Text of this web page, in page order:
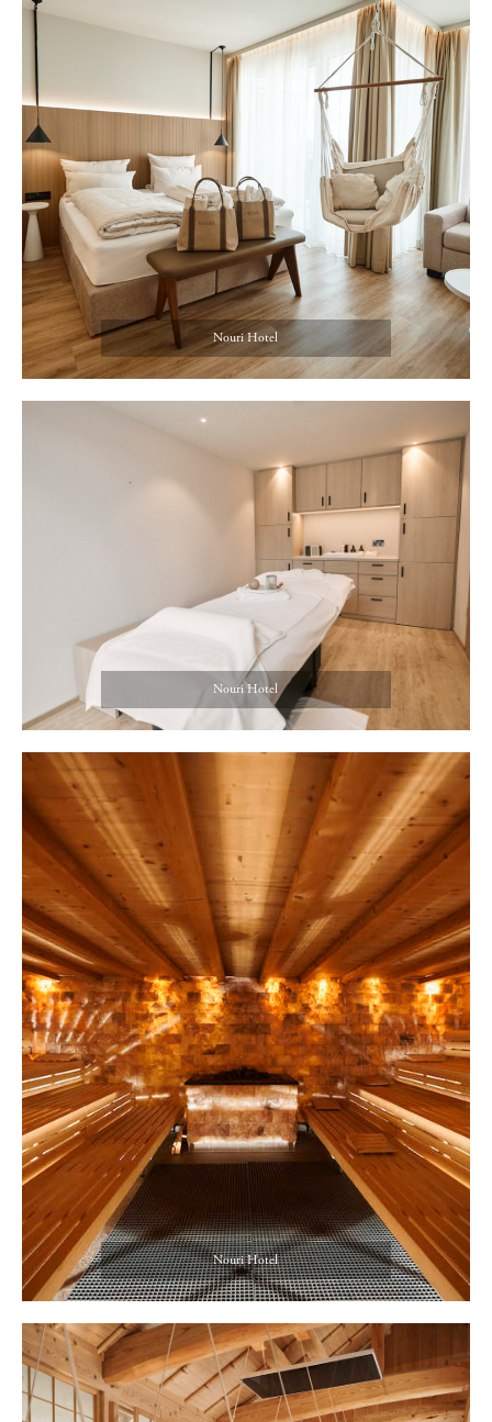
Nouri Hotel
Nouri Hotel
Nouri Hotel